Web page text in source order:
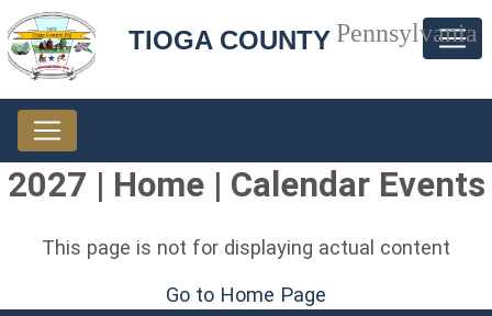
TIOGA COUNTYPennsylvania
2027 | Home | Calendar Events
This page is not for displaying actual content
Go to Home Page